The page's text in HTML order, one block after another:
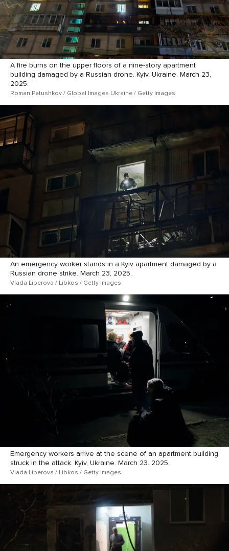
A fire burns on the upper floors of a nine-story apartment
building damaged by a Russian drone. Kyiv, Ukraine. March 23,
2025.
Roman Petushkov / Global Images Ukraine / Getty Images
An emergency worker stands in a Kyiv apartment damaged by a
Russian drone strike. March 23, 2025.
Vlada Liberova / Libkos / Getty Images
Emergency workers arrive at the scene of an apartment building
struck in the attack. Kyiv, Ukraine. March 23. 2025.
Vlada Liberova / Libkos / Getty Images